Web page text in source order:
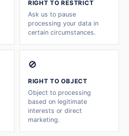
RIGHT TO RESTRICT
Ask us to pause
processing your data in
certain circumstances.
🚫
RIGHT TO OBJECT
Object to processing
based on legitimate
interests or direct
marketing.